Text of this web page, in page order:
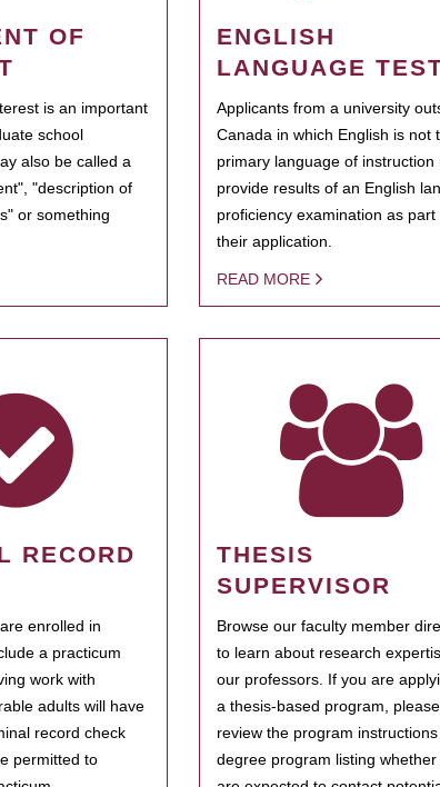
OF
is an important
school
also be called a
"description of
or something
ENGLISH
LANGUAGE
Applicants from a university
Canada in which English is not
primary language of instruction
provide results of an English
proficiency examination as part
their application.
READ MORE
RECORD
enrolled in
a practicum
work with
adults will have
record check
permitted to
THESIS
SUPERVISOR
Browse our faculty member
to learn about research
our professors. If you are
a thesis-based program, please
review the program
degree program listing whether